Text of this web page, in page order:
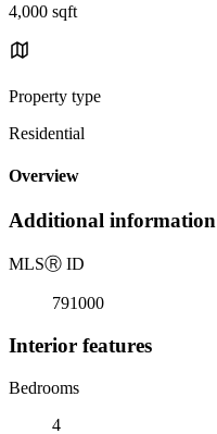
4,000 sqft
Property type
Residential
Overview
Additional information
MLSⓇ ID
791000
Interior features
Bedrooms
4